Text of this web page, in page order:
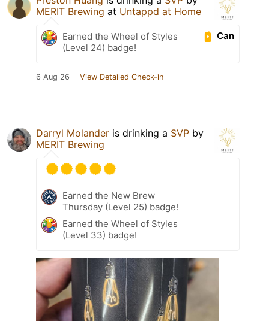
MERIT Brewing at Untappd at Home
Can
Earned the Wheel of Styles
(Level 24) badge!
6 Aug 26 View Detailed Check-in
Darryl Molander is drinking a SVP by
MERIT Brewing
Earned the New Brew
Thursday (Level 25) badge!
Earned the Wheel of Styles
(Level 33) badge!